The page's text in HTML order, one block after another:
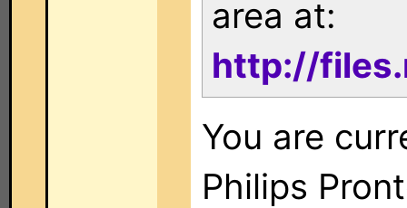
area at:
http://
You are
Philips